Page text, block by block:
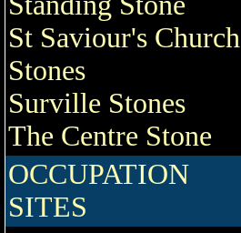
St Saviour's Church
Stones
Surville Stones
The Centre Stone
OCCUPATION
SITES